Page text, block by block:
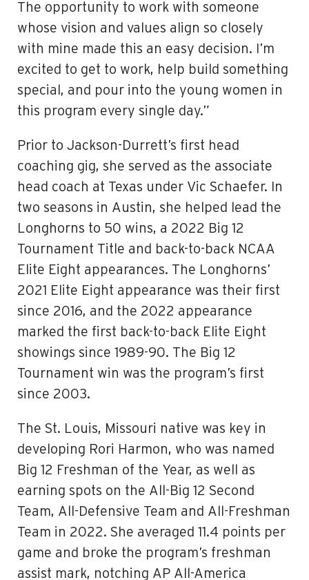
The opportunity to work with someone
whose vision and values align so closely
with mine made this an easy decision. I’m
excited to get to work, help build something
special, and pour into the young women in
this program every single day.”
Prior to Jackson-Durrett’s first head
coaching gig, she served as the associate
head coach at Texas under Vic Schaefer. In
two seasons in Austin, she helped lead the
Longhorns to 50 wins, a 2022 Big 12
Tournament Title and back-to-back NCAA
Elite Eight appearances. The Longhorns’
2021 Elite Eight appearance was their first
since 2016, and the 2022 appearance
marked the first back-to-back Elite Eight
showings since 1989-90. The Big 12
Tournament win was the program’s first
since 2003.
The St. Louis, Missouri native was key in
developing Rori Harmon, who was named
Big 12 Freshman of the Year, as well as
earning spots on the All-Big 12 Second
Team, All-Defensive Team and All-Freshman
Team in 2022. She averaged 11.4 points per
game and broke the program’s freshman
assist mark, notching AP All-America